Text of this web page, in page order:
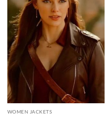
WOMEN JACKETS